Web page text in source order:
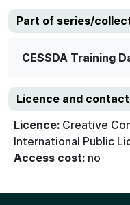
Part of series/
CESSDA Training
Licence and contact
Licence: Creative
International Public
Access cost: no